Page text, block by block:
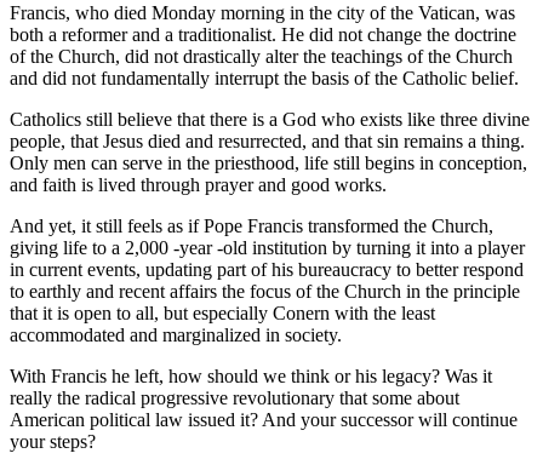
Francis, who died Monday morning in the city of the Vatican, was
both a reformer and a traditionalist. He did not change the doctrine
of the Church, did not drastically alter the teachings of the Church
and did not fundamentally interrupt the basis of the Catholic belief.
Catholics still believe that there is a God who exists like three divine
people, that Jesus died and resurrected, and that sin remains a thing.
Only men can serve in the priesthood, life still begins in conception,
and faith is lived through prayer and good works.
And yet, it still feels as if Pope Francis transformed the Church,
giving life to a 2,000 -year -old institution by turning it into a player
in current events, updating part of his bureaucracy to better respond
to earthly and recent affairs the focus of the Church in the principle
that it is open to all, but especially Conern with the least
accommodated and marginalized in society.
With Francis he left, how should we think or his legacy? Was it
really the radical progressive revolutionary that some about
American political law issued it? And your successor will continue
your steps?